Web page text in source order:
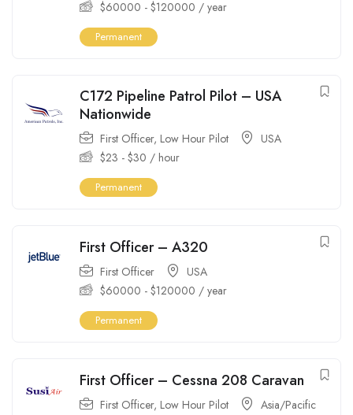
$60000 - $120000 / year
Permanent
C172 Pipeline Patrol Pilot – USA
Nationwide
First Officer, Low Hour Pilot
USA
$23 - $30 / hour
Permanent
First Officer – A320
First Officer
USA
$60000 - $120000 / year
Permanent
First Officer – Cessna 208 Caravan
First Officer, Low Hour Pilot Asia/Pacific